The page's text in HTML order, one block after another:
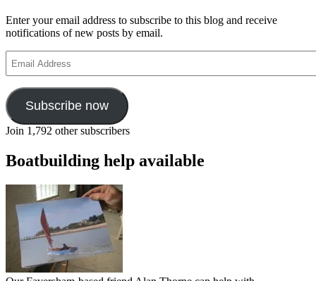
Enter your email address to subscribe to this blog and receive
notifications of new posts by email.
Address
Subscribe now
Join 1,792 other subscribers
Boatbuilding help available